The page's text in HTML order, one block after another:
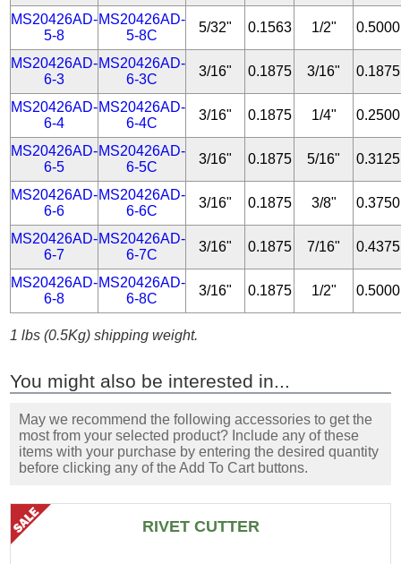
MS20426AD-
5-8
MS20426AD-
5-8C
5/32" 0.1563 1/2" 0.5000
MS20426AD-
6-3
MS20426AD-
6-3C
3/16" 0.1875 3/16" 0.1875
MS20426AD-
6-4
MS20426AD-
6-4C
3/16" 0.1875 1/4" 0.2500
MS20426AD-
6-5
MS20426AD-
6-5C
3/16" 0.1875 5/16" 0.3125
MS20426AD-
6-6
MS20426AD-
6-6C
3/16" 0.1875 3/8" 0.3750
MS20426AD-
6-7
MS20426AD-
6-7C
3/16" 0.1875 7/16" 0.4375
MS20426AD-
6-8
MS20426AD-
6-8C
3/16" 0.1875 1/2" 0.5000
1 lbs (0.5Kg) shipping weight.
You might also be interested in...
May we recommend the following accessories to get the
most from your selected product? Include any of these
items with your purchase by entering the desired quantity
before clicking any of the Add To Cart buttons.
RIVET CUTTER